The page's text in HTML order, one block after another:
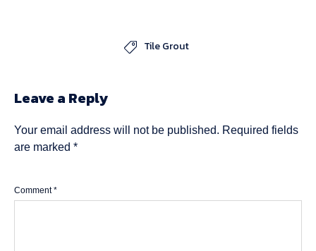
 Tile Grout
Leave a Reply
Your email address will not be published. Required fields
are marked *
Comment*